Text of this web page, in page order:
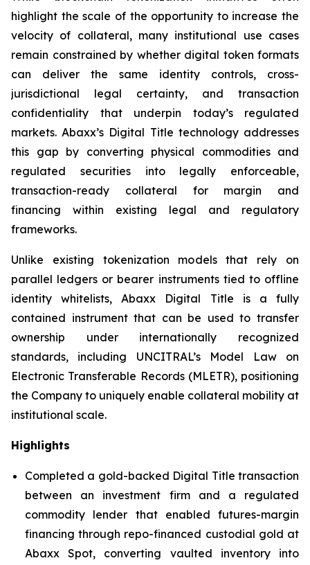
highlight the scale of the opportunity to increase the
velocity of collateral, many institutional use cases
remain constrained by whether digital token formats
can deliver the same identity controls, cross-
jurisdictional legal certainty, and transaction
confidentiality that underpin today’s regulated
markets. Abaxx’s Digital Title technology addresses
this gap by converting physical commodities and
regulated securities into legally enforceable,
transaction-ready collateral for margin and
financing within existing legal and regulatory
frameworks.
Unlike existing tokenization models that rely on
parallel ledgers or bearer instruments tied to offline
identity whitelists, Abaxx Digital Title is a fully
contained instrument that can be used to transfer
ownership under internationally recognized
standards, including UNCITRAL’s Model Law on
Electronic Transferable Records (MLETR), positioning
the Company to uniquely enable collateral mobility at
institutional scale.
Highlights
Completed a gold-backed Digital Title transaction
between an investment firm and a regulated
commodity lender that enabled futures-margin
financing through repo-financed custodial gold at
Abaxx Spot, converting vaulted inventory into